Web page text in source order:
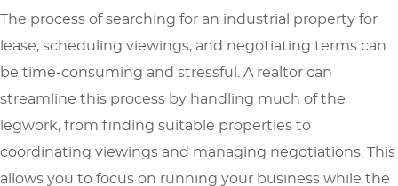
The process of searching for an industrial property for
lease, scheduling viewings, and negotiating terms can
be time-consuming and stressful. A realtor can
streamline this process by handling much of the
legwork, from finding suitable properties to
coordinating viewings and managing negotiations. This
allows you to focus on running your business while the